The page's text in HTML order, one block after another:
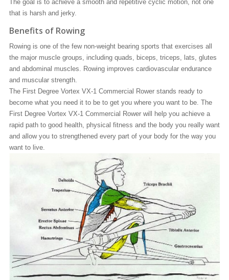
The goal is to achieve a smooth and repetitive cyclic motion, not one
that is harsh and jerky.
Benefits of Rowing
Rowing is one of the few non-weight bearing sports that exercises all
the major muscle groups, including quads, biceps, triceps, lats, glutes
and abdominal muscles. Rowing improves cardiovascular endurance
and muscular strength.
The First Degree Vortex VX-1 Commercial Rower stands ready to
become what you need it to be to get you where you want to be. The
First Degree Vortex VX-1 Commercial Rower will help you achieve a
rapid path to good health, physical fitness and the body you really want
and allow you to strengthened every part of your body for the way you
want to live.